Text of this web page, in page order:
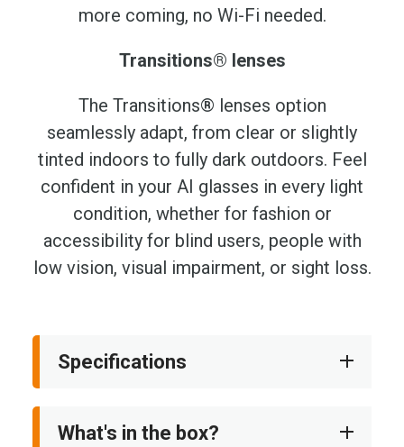
more coming, no Wi-Fi needed.
Transitions® lenses
The Transitions® lenses option
seamlessly adapt, from clear or slightly
tinted indoors to fully dark outdoors. Feel
confident in your AI glasses in every light
condition, whether for fashion or
accessibility for blind users, people with
low vision, visual impairment, or sight loss.
Specifications
What's in the box?